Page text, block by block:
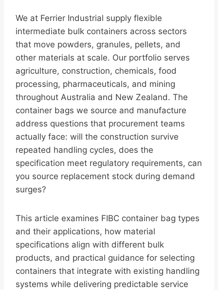
We at Ferrier Industrial supply flexible
intermediate bulk containers across sectors
that move powders, granules, pellets, and
other materials at scale. Our portfolio serves
agriculture, construction, chemicals, food
processing, pharmaceuticals, and mining
throughout Australia and New Zealand. The
container bags we source and manufacture
address questions that procurement teams
actually face: will the construction survive
repeated handling cycles, does the
specification meet regulatory requirements, can
you source replacement stock during demand
surges?
This article examines FIBC container bag types
and their applications, how material
specifications align with different bulk
products, and practical guidance for selecting
containers that integrate with existing handling
systems while delivering predictable service